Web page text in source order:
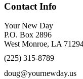
Contact Info
Your New Day
P.O. Box 2896
West Monroe, LA
(225) 315-8789
doug@yournewday.us